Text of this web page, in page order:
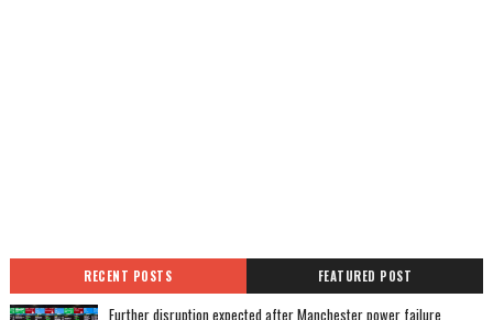
RECENT POSTS FEATURED POST
Further disruption expected after Manchester power failure